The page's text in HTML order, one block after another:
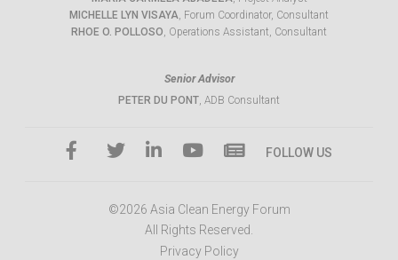
MICHELLE LYN VISAYA, Forum Coordinator, Consultant
RHOE O. POLLOSO, Operations Assistant, Consultant
Senior Advisor
PETER DU PONT, ADB Consultant
FOLLOW US
©2026 Asia Clean Energy Forum
All Rights Reserved.
Privacy Policy